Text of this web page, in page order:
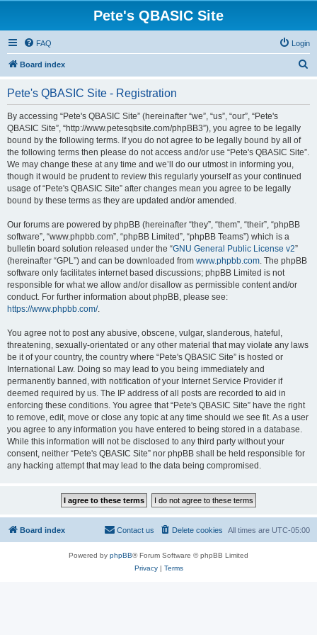
Pete's QBASIC Site
FAQ Login
Board index
Pete's QBASIC Site - Registration
By accessing “Pete's QBASIC Site” (hereinafter “we”, “us”, “our”, “Pete's
QBASIC Site”, “http://www.petesqbsite.com/phpBB3”), you agree to be legally
bound by the following terms. If you do not agree to be legally bound by all of
the following terms then please do not access and/or use “Pete's QBASIC Site”.
We may change these at any time and we’ll do our utmost in informing you,
though it would be prudent to review this regularly yourself as your continued
usage of “Pete's QBASIC Site” after changes mean you agree to be legally
bound by these terms as they are updated and/or amended.
Our forums are powered by phpBB (hereinafter “they”, “them”, “their”, “phpBB
software”, “www.phpbb.com”, “phpBB Limited”, “phpBB Teams”) which is a
bulletin board solution released under the “GNU General Public License v2”
(hereinafter “GPL”) and can be downloaded from www.phpbb.com. The phpBB
software only facilitates internet based discussions; phpBB Limited is not
responsible for what we allow and/or disallow as permissible content and/or
conduct. For further information about phpBB, please see:
https://www.phpbb.com/.
You agree not to post any abusive, obscene, vulgar, slanderous, hateful,
threatening, sexually-orientated or any other material that may violate any laws
be it of your country, the country where “Pete's QBASIC Site” is hosted or
International Law. Doing so may lead to you being immediately and
permanently banned, with notification of your Internet Service Provider if
deemed required by us. The IP address of all posts are recorded to aid in
enforcing these conditions. You agree that “Pete's QBASIC Site” have the right
to remove, edit, move or close any topic at any time should we see fit. As a user
you agree to any information you have entered to being stored in a database.
While this information will not be disclosed to any third party without your
consent, neither “Pete's QBASIC Site” nor phpBB shall be held responsible for
any hacking attempt that may lead to the data being compromised.
Board index All times are UTC-05:00
Delete cookies
Contact us
Powered by phpBB® Forum Software © phpBB Limited
Privacy| Terms